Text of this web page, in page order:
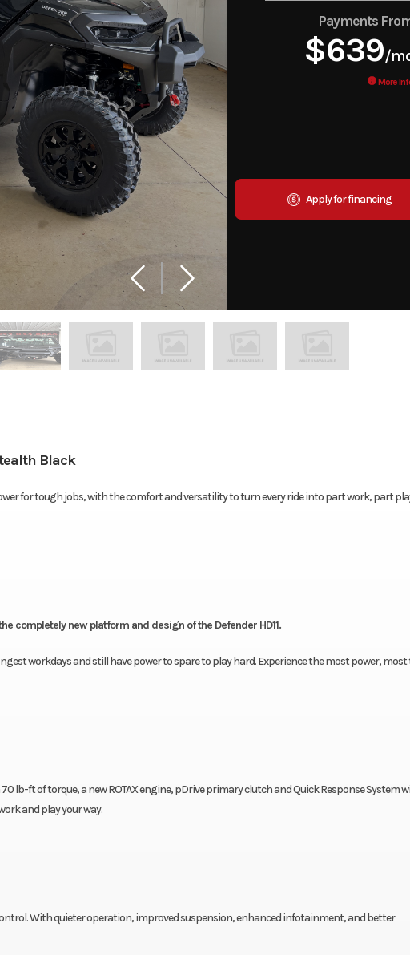
Payments
$639/
More
Apply for financing
Black
for tough jobs, with the comfort and versatility to turn every ride into part work, part
completely new platform and design of the Defender HD11.
workdays and still have power to spare to play hard. Experience the most power, most
lb-ft of torque, a new ROTAX engine, pDrive primary clutch and Quick Response System
and play your way.
With quieter operation, improved suspension, enhanced infotainment, and better